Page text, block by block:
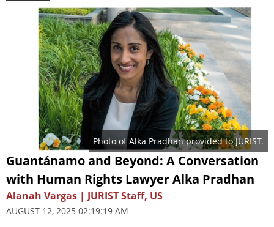
Photo of Alka Pradhan provided to JURIST.
Guantánamo and Beyond: A Conversation
with Human Rights Lawyer Alka Pradhan
Alanah Vargas | JURIST Staff, US
AUGUST 12, 2025 02:19:19 AM